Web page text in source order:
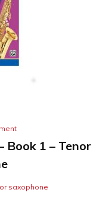
Book 1 – Tenor
saxophone